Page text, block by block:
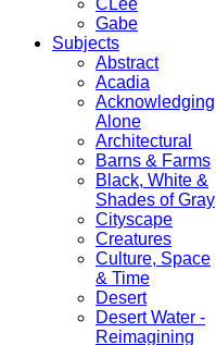
Gabe
Subjects
Abstract
Acadia
Acknowledging
Alone
Architectural
Barns & Farms
Black, White &
Shades of Gray
Cityscape
Creatures
Culture, Space
& Time
Desert
Desert Water -
Reimagining